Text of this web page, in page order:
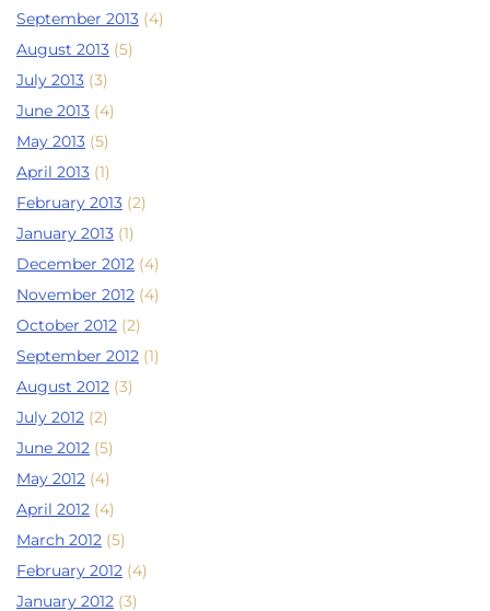
September 2013 (4)
August 2013 (5)
July 2013 (3)
June 2013 (4)
May 2013 (5)
April 2013 (1)
February 2013 (2)
January 2013 (1)
December 2012 (4)
November 2012 (4)
October 2012 (2)
September 2012 (1)
August 2012 (3)
July 2012 (2)
June 2012 (5)
May 2012 (4)
April 2012 (4)
March 2012 (5)
February 2012 (4)
January 2012 (3)